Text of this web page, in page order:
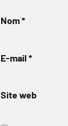
Nom*
E-mail *
Site web